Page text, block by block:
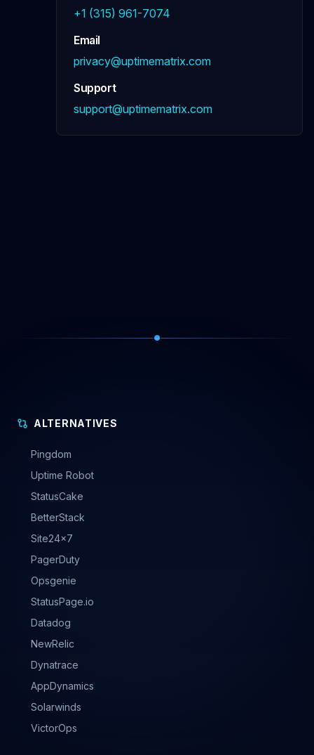
+1 (315) 961-7074
Email
privacy@uptimematrix.com
Support
support@uptimematrix.com
ALTERNATIVES
Pingdom
Uptime Robot
StatusCake
BetterStack
Site24x7
PagerDuty
Opsgenie
StatusPage.io
Datadog
NewRelic
Dynatrace
AppDynamics
Solarwinds
VictorOps